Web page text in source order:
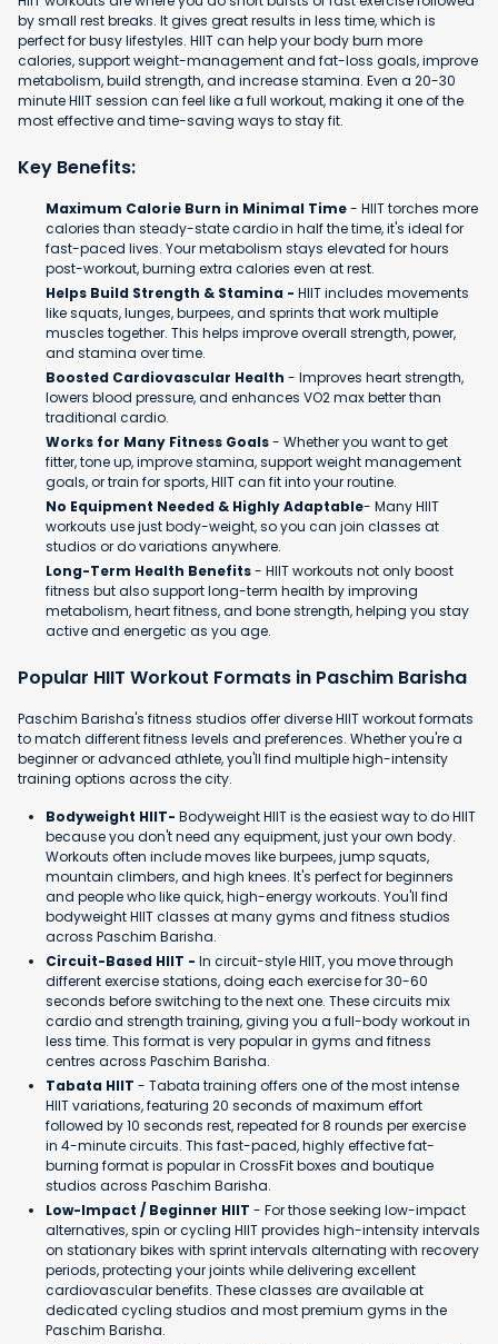
by small rest breaks. It gives great results in less time, which is
perfect for busy lifestyles. HIIT can help your body burn more
calories, support weight-management and fat-loss goals, improve
metabolism, build strength, and increase stamina. Even a 20-30
minute HIIT session can feel like a full workout, making it one of the
most effective and time-saving ways to stay fit.
Key Benefits:
Maximum Calorie Burn in Minimal Time- HIIT torches more
calories than steady-state cardio in half the time, it's ideal for
fast-paced lives. Your metabolism stays elevated for hours
post-workout, burning extra calories even at rest.
Helps Build Strength & Stamina - HIIT includes movements
like squats, lunges, burpees, and sprints that work multiple
muscles together. This helps improve overall strength, power,
and stamina over time.
Boosted Cardiovascular Health - Improves heart strength,
lowers blood pressure, and enhances VO2 max better than
traditional cardio.
Works for Many Fitness Goals- Whether you want to get
fitter, tone up, improve stamina, support weight management
goals, or train for sports, HIIT can fit into your routine.
No Equipment Needed & Highly Adaptable- Many HIIT
workouts use just body-weight, so you can join classes at
studios or do variations anywhere.
Long-Term Health Benefits- HIIT workouts not only boost
fitness but also support long-term health by improving
metabolism, heart fitness, and bone strength, helping you stay
active and energetic as you age.
Popular HIIT Workout Formats in Paschim Barisha
Paschim Barisha's fitness studios offer diverse HIIT workout formats
to match different fitness levels and preferences. Whether you're a
beginner or advanced athlete, you'll find multiple high-intensity
training options across the city.
Bodyweight HIIT- Bodyweight HIIT is the easiest way to do HIIT
because you don't need any equipment, just your own body.
Workouts often include moves like burpees, jump squats,
mountain climbers, and high knees. It's perfect for beginners
and people who like quick, high-energy workouts. You'll find
bodyweight HIIT classes at many gyms and fitness studios
across Paschim Barisha.
Circuit-Based HIIT - In circuit-style HIIT, you move through
different exercise stations, doing each exercise for 30-60
seconds before switching to the next one. These circuits mix
cardio and strength training, giving you a full-body workout in
less time. This format is very popular in gyms and fitness
centres across Paschim Barisha.
Tabata HIIT - Tabata training offers one of the most intense
HIIT variations, featuring 20 seconds of maximum effort
followed by 10 seconds rest, repeated for 8 rounds per exercise
in 4-minute circuits. This fast-paced, highly effective fat-
burning format is popular in CrossFit boxes and boutique
studios across Paschim Barisha.
Low-Impact / Beginner HIIT - For those seeking low-impact
alternatives, spin or cycling HIIT provides high-intensity intervals
on stationary bikes with sprint intervals alternating with recovery
periods, protecting your joints while delivering excellent
cardiovascular benefits. These classes are available at
dedicated cycling studios and most premium gyms in the
Paschim Barisha.